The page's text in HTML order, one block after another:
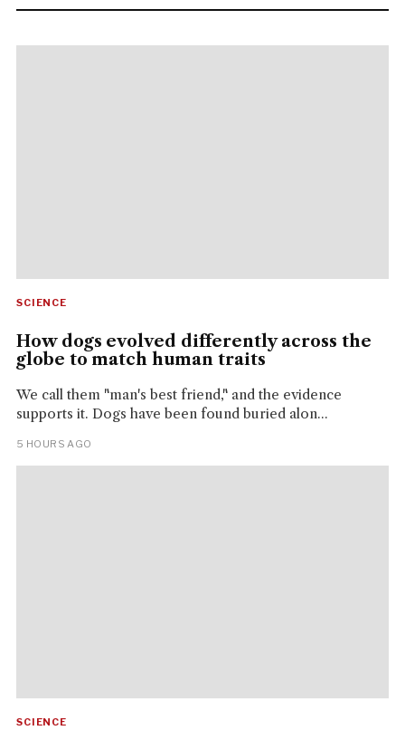
SCIENCE
How dogs evolved differently across the
globe to match human traits
We call them "man's best friend," and the evidence
supports it. Dogs have been found buried alon...
5 HOURS AGO
SCIENCE